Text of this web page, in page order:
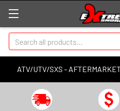
ATV/UTV/SXS -
Search